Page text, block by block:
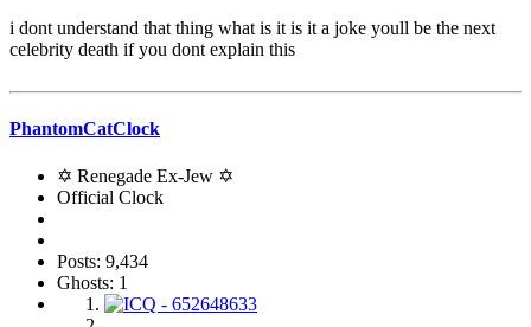
i dont understand that thing what is it is it a joke youll be the next
celebrity death if you dont explain this
PhantomCatClock
✡ Renegade Ex-Jew ✡
Official Clock
Posts: 9,434
Ghosts: 1